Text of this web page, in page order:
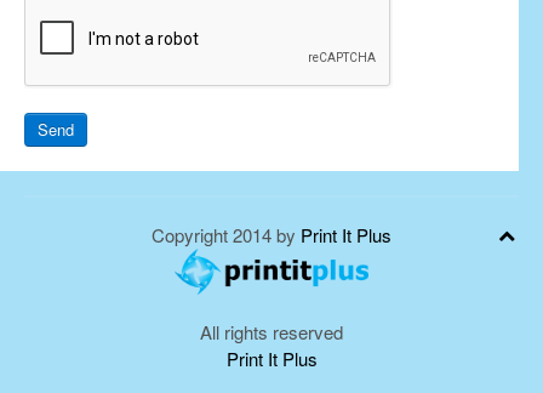
Send
Copyright 2014 by Print It Plus
All rights reserved
Print It Plus